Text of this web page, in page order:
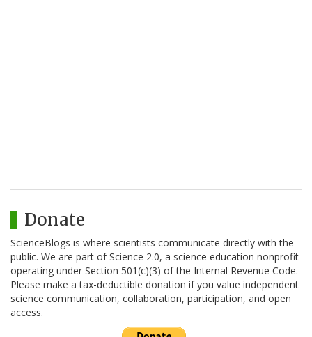
Donate
ScienceBlogs is where scientists communicate directly with the
public. We are part of Science 2.0, a science education nonprofit
operating under Section 501(c)(3) of the Internal Revenue Code.
Please make a tax-deductible donation if you value independent
science communication, collaboration, participation, and open
access.